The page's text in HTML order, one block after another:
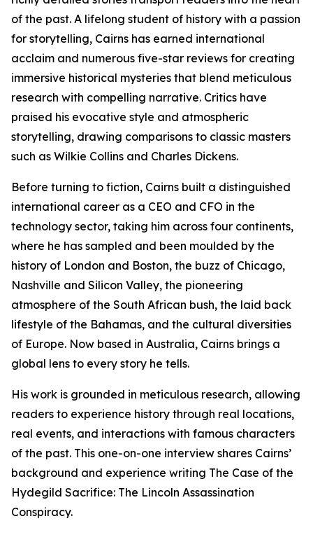
of the past. A lifelong student of history with a passion
for storytelling, Cairns has earned international
acclaim and numerous five-star reviews for creating
immersive historical mysteries that blend meticulous
research with compelling narrative. Critics have
praised his evocative style and atmospheric
storytelling, drawing comparisons to classic masters
such as Wilkie Collins and Charles Dickens.
Before turning to fiction, Cairns built a distinguished
international career as a CEO and CFO in the
technology sector, taking him across four continents,
where he has sampled and been moulded by the
history of London and Boston, the buzz of Chicago,
Nashville and Silicon Valley, the pioneering
atmosphere of the South African bush, the laid back
lifestyle of the Bahamas, and the cultural diversities
of Europe. Now based in Australia, Cairns brings a
global lens to every story he tells.
His work is grounded in meticulous research, allowing
readers to experience history through real locations,
real events, and interactions with famous characters
of the past. This one-on-one interview shares Cairns’
background and experience writing The Case of the
Hydegild Sacrifice: The Lincoln Assassination
Conspiracy.